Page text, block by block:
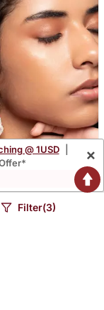
Plated Silver
@ 1USD ×
Filter(3)